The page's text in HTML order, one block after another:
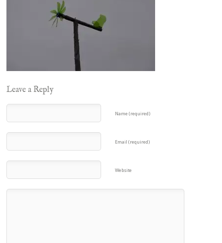
Leave a Reply
Name (required)
Email (required)
Website